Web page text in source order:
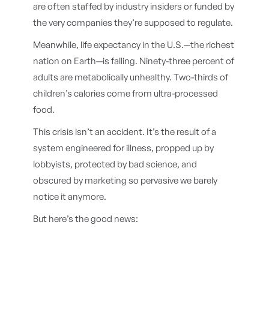
are often staffed by industry insiders or funded by
the very companies they’re supposed to regulate.
Meanwhile, life expectancy in the U.S.—the richest
nation on Earth—is falling. Ninety-three percent of
adults are metabolically unhealthy. Two-thirds of
children’s calories come from ultra-processed
food.
This crisis isn’t an accident. It’s the result of a
system engineered for illness, propped up by
lobbyists, protected by bad science, and
obscured by marketing so pervasive we barely
notice it anymore.
But here’s the good news: